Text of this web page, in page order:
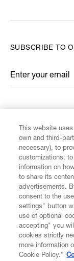
CUSTOMER
LEGAL
DIGITAL
SUBSCRIBE TO
Enter your email
*
This website
own and third-
necessary), to
customizations,
information on
to share its
advertisements.
consent to the
settings" button
use of optional
accepting" you
cookies strictly
more information
Cookie Policy.”